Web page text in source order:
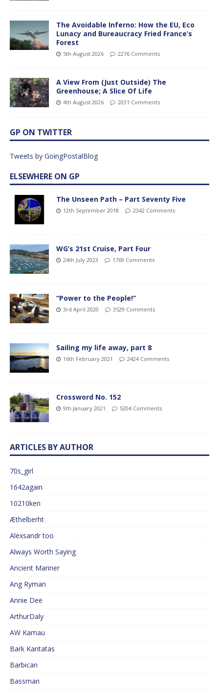
The Avoidable Inferno: How the EU, Eco
Lunacy and Bureaucracy Fried France’s
Forest
5th August 2026 2276 Comments
A View From (Just Outside) The
Greenhouse; A Slice Of Life
4th August 2026 2031 Comments
GP ON TWITTER
Tweets by GoingPostalBlog
ELSEWHERE ON GP
The Unseen Path – Part Seventy Five
12th September 2018 2342 Comments
WG’s 21st Cruise, Part Four
24th July 2023 1769 Comments
“Power to the People!”
3rd April 2020 3529 Comments
Sailing my life away, part 8
16th February 2021 2424 Comments
Crossword No. 152
9th January 2021 5204 Comments
ARTICLES BY AUTHOR
70s_girl
1642again
10210ken
Æthelberht
Alexsandr too
Always Worth Saying
Ancient Mariner
Ang Ryman
Annie Dee
ArthurDaly
AW Kamau
Bark Kantatas
Barbican
Bassman